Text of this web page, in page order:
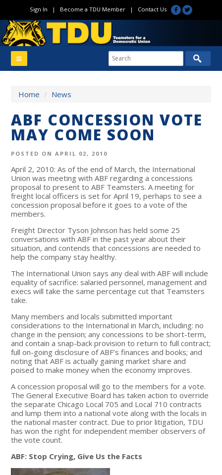
Sign In | Become a TDU Member| Contact Us
Home / News
ABF CONCESSION VOTE
MAY COME SOON
POSTED ON APRIL 02, 2010
April 2, 2010: As of the end of March, the International
Union was meeting with ABF regarding a concessions
proposal to present to ABF Teamsters. A meeting for
freight local officers is set for April 19, perhaps to see a
concession proposal before it goes to a vote of the
members.
Freight Director Tyson Johnson has held some 25
conversations with ABF in the past year about their
situation, and contends that concessions are needed to
help the company stay healthy.
The International Union says any deal with ABF will include
equality of sacrifice: salaried personnel, management and
execs will take the same percentage cut that Teamsters
take.
Many members and locals submitted important
considerations to the International in March, including: no
change in the pension; any concessions to be short-term,
and contain a snap-back provision to return to full contract;
full on-going disclosure of ABF’s finances and books; and
noting that ABF is actually gaining market share and
poised to make money when the economy improves.
A concession proposal will go to the members for a vote.
The General Executive Board has taken action to override
the separate Chicago Local 705 and Local 710 contracts
and lump them into a national vote along with the locals in
the national master contract. Due to prior litigation, TDU
has won the right for independent member observers of
the vote count.
ABF: Stop Crying, Give Us the Facts